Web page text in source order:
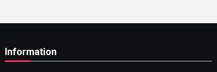
Information